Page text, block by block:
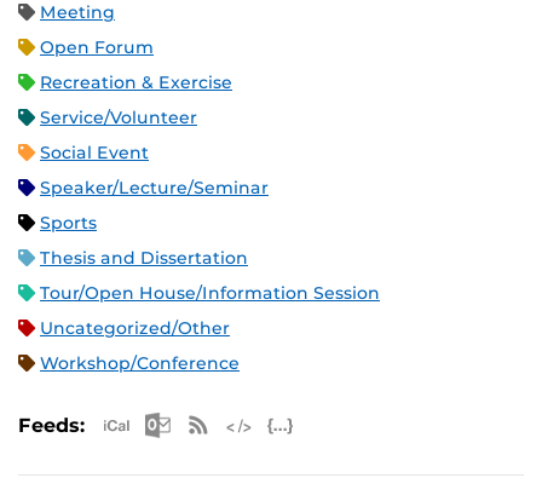
Meeting
Open Forum
Recreation & Exercise
Service/Volunteer
Social Event
Speaker/Lecture/Seminar
Sports
Thesis and Dissertation
Tour/Open House/Information Session
Uncategorized/Other
Workshop/Conference
Feeds: Apple iCal Feed (ICS)
Microsoft Outlook Feed (ICS)
RSS Feed